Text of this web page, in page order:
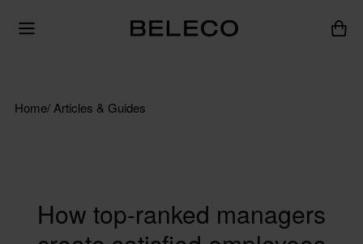
Home/ Articles & Guides
How top-ranked managers